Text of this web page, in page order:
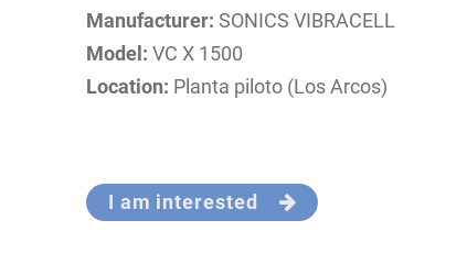
Manufacturer: SONICS VIBRACELL
Model: VC X 1500
Location: Planta piloto (Los Arcos)
I am interested